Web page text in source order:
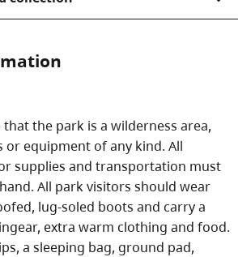
that the park is a wilderness area,
equipment of any kind. All
supplies and transportation must
All park visitors should wear
lug-soled boots and carry a
extra warm clothing and food.
a sleeping bag, ground pad,